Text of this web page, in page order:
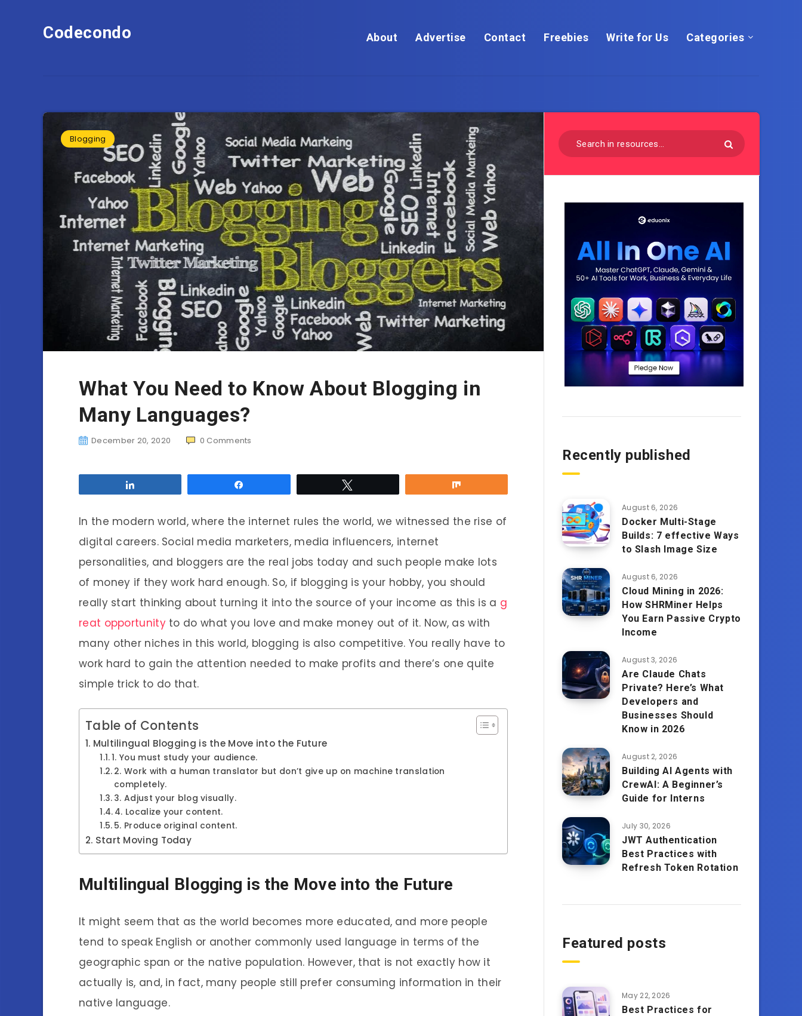
Codecondo About Advertise Contact Freebies Write for Us Categories
Blogging
What You Need to Know About Blogging in
Many Languages?
December 20, 2020 0 Comments
In the modern world, where the internet rules the world, we witnessed the rise of
digital careers. Social media marketers, media influencers, internet
personalities, and bloggers are the real jobs today and such people make lots
of money if they work hard enough. So, if blogging is your hobby, you should
really start thinking about turning it into the source of your income as this is a g
reat opportunityto do what you love and make money out of it. Now, as with
many other niches in this world, blogging is also competitive. You really have to
work hard to gain the attention needed to make profits and there’s one quite
simple trick to do that.
Table of Contents
Multilingual Blogging is the Move into the Future
1. You must study your audience.
2. Work with a human translator but don’t give up on machine translation
completely.
3. Adjust your blog visually.
4. Localize your content.
5. Produce original content.
Start Moving Today
Multilingual Blogging is the Move into the Future
It might seem that as the world becomes more educated, and more people
tend to speak English or another commonly used language in terms of the
geographic span or the native population. However, that is not exactly how it
actually is, and, in fact, many people still prefer consuming information in their
native language.
Recently published
August 6, 2026
Docker Multi-Stage
Builds: 7 effective Ways
to Slash Image Size
August 6, 2026
Cloud Mining in 2026:
How SHRMiner Helps
You Earn Passive Crypto
Income
August 3, 2026
Are Claude Chats
Private? Here’s What
Developers and
Businesses Should
Know in 2026
August 2, 2026
Building AI Agents with
CrewAI: A Beginner’s
Guide for Interns
July 30, 2026
JWT Authentication
Best Practices with
Refresh Token Rotation
Featured posts
May 22, 2026
Best Practices for